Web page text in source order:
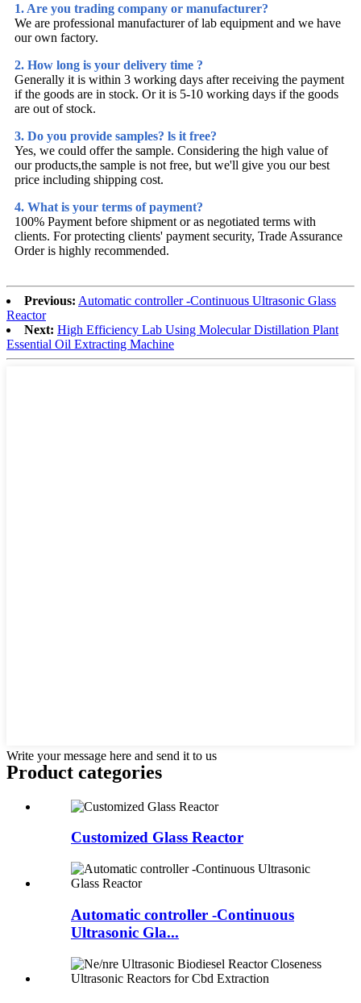
1. Are you trading company or manufacturer?
We are professional manufacturer of lab equipment and we have
our own factory.
2. How long is your delivery time ?
Generally it is within 3 working days after receiving the payment
if the goods are in stock. Or it is 5-10 working days if the goods
are out of stock.
3. Do you provide samples? ls it free?
Yes, we could offer the sample. Considering the high value of
our products,the sample is not free, but we'll give you our best
price including shipping cost.
4. What is your terms of payment?
100% Payment before shipment or as negotiated terms with
clients. For protecting clients' payment security, Trade Assurance
Order is highly recommended.
Previous: Automatic controller -Continuous Ultrasonic Glass
Reactor
Next: High Efficiency Lab Using Molecular Distillation Plant
Essential Oil Extracting Machine
Write your message here and send it to us
Product categories
Customized Glass Reactor
Automatic controller -Continuous
Ultrasonic Gla...